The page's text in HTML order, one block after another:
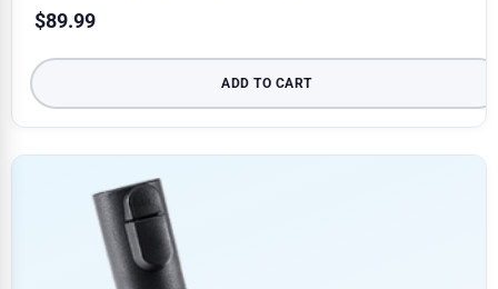
$89.99
ADD TO CART